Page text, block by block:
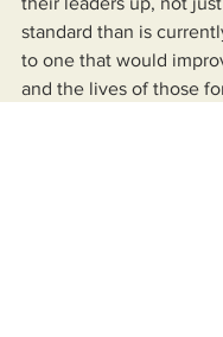
standard than is
to one that would
and the lives of those